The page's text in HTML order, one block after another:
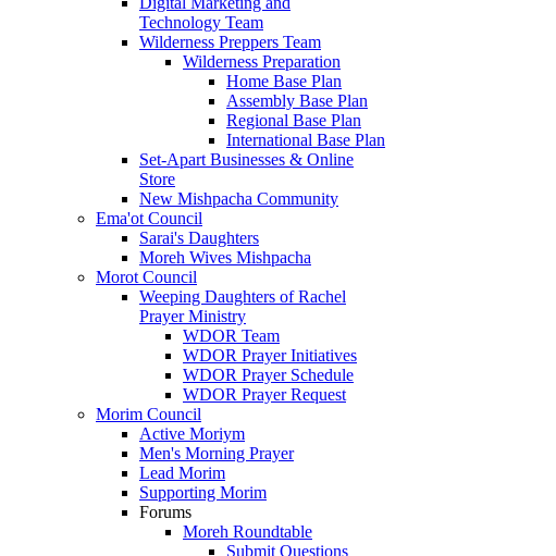
Technology Team
Wilderness Preppers Team
Wilderness Preparation
Home Base Plan
Assembly Base Plan
Regional Base Plan
International Base Plan
Set-Apart Businesses & Online
Store
New Mishpacha Community
Ema'ot Council
Sarai's Daughters
Moreh Wives Mishpacha
Morot Council
Weeping Daughters of Rachel
Prayer Ministry
WDOR Team
WDOR Prayer Initiatives
WDOR Prayer Schedule
WDOR Prayer Request
Morim Council
Active Moriym
Men's Morning Prayer
Lead Morim
Supporting Morim
Forums
Moreh Roundtable
Submit Questions